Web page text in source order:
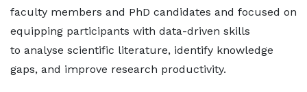
faculty members and PhD candidates and focused on
equipping participants with data-driven skills
to analyse scientific literature, identify knowledge
gaps, and improve research productivity.